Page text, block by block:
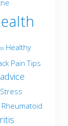
Healthy
Pain Tips
Rheumatoid